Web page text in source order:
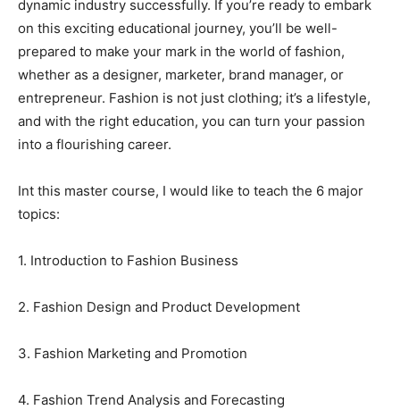
dynamic industry successfully. If you’re ready to embark
on this exciting educational journey, you’ll be well-
prepared to make your mark in the world of fashion,
whether as a designer, marketer, brand manager, or
entrepreneur. Fashion is not just clothing; it’s a lifestyle,
and with the right education, you can turn your passion
into a flourishing career.
Int this master course, I would like to teach the 6 major
topics:
1. Introduction to Fashion Business
2. Fashion Design and Product Development
3. Fashion Marketing and Promotion
4. Fashion Trend Analysis and Forecasting